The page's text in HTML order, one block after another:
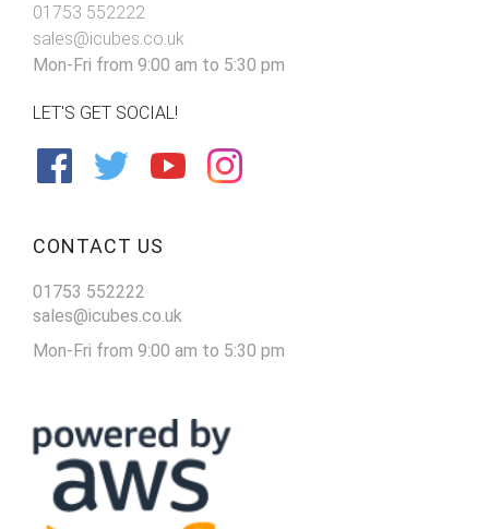
01753 552222
sales@icubes.co.uk
Mon-Fri from 9:00 am to 5:30 pm
LET'S GET SOCIAL!
CONTACT US
01753 552222
sales@icubes.co.uk
Mon-Fri from 9:00 am to 5:30 pm